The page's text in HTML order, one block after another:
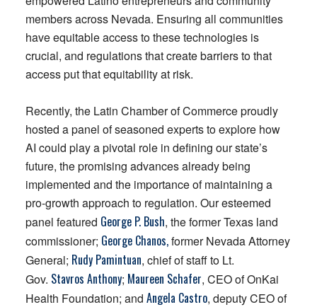
members across Nevada. Ensuring all communities
have equitable access to these technologies is
crucial, and regulations that create barriers to that
access put that equitability at risk.
Recently, the Latin Chamber of Commerce proudly
hosted a panel of seasoned experts to explore how
AI could play a pivotal role in defining our state’s
future, the promising advances already being
implemented and the importance of maintaining a
pro-growth approach to regulation. Our esteemed
panel featured George P. Bush, the former Texas land
commissioner; George Chanos,former Nevada Attorney
General; Rudy Pamintuan, chief of staff to Lt.
Gov. Stavros Anthony; Maureen Schafer, CEO of OnKai
Health Foundation; and Angela Castro, deputy CEO of